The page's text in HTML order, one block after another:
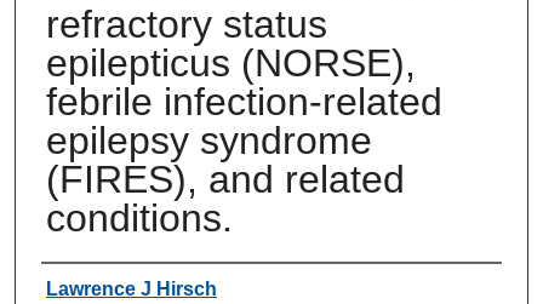
refractory status
epilepticus (NORSE),
febrile infection-related
epilepsy syndrome
(FIRES), and related
conditions.
Authors
Lawrence J Hirsch